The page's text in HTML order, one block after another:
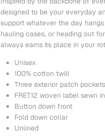
designed to be your everyday
support whatever the day
hauling cases, or heading out
always earns its place in your
Unisex
100% cotton twill
Three exterior patch pockets
FRET12 woven label sewn
Button down front
Fold down collar
Unlined